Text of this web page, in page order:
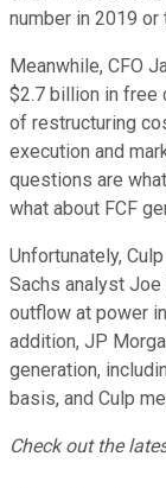
number in 2019
Meanwhile, CFO
$2.7 billion in free
of restructuring
execution and
questions are
what about FCF
Unfortunately,
Sachs analyst
outflow at power
addition, JP
generation,
basis, and Culp
Check out the